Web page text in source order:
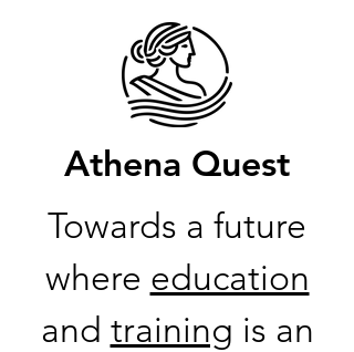
Athena Quest
Towards a future
where education
and training is an